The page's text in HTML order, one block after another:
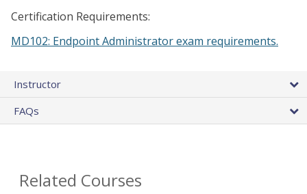
Certification Requirements:
MD102: Endpoint Administrator exam requirements.
Instructor
FAQs
Related Courses